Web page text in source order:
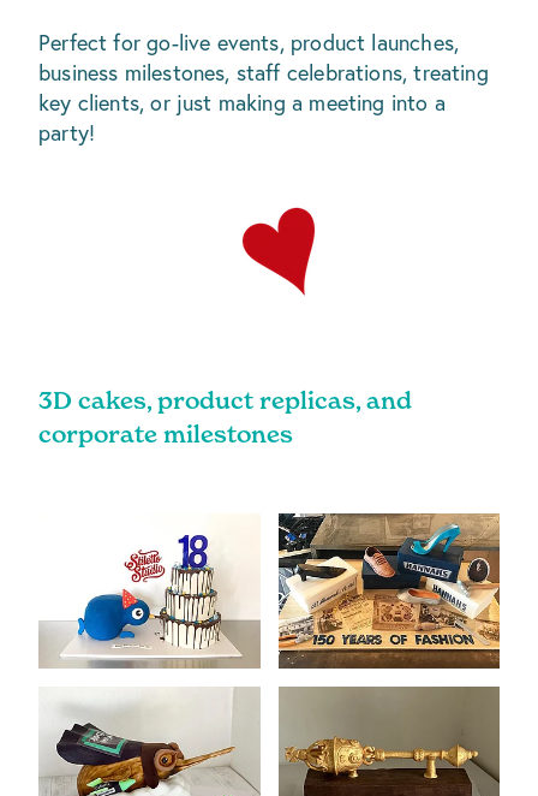
Perfect for go-live events, product launches,
business milestones, staff celebrations, treating
key clients, or just making a meeting into a
party!
3D cakes, product replicas, and
corporate milestones